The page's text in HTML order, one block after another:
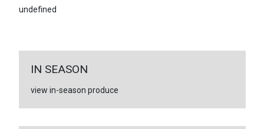
undefined
IN SEASON
view in-season produce